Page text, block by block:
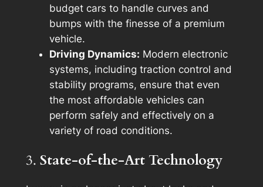
budget cars to handle curves and
bumps with the finesse of a premium
vehicle.
Driving Dynamics: Modern electronic
systems, including traction control and
stability programs, ensure that even
the most affordable vehicles can
perform safely and effectively on a
variety of road conditions.
3. State-of-the-Art Technology